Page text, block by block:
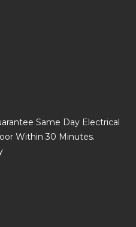
Same Day Electrical
Within 30 Minutes.